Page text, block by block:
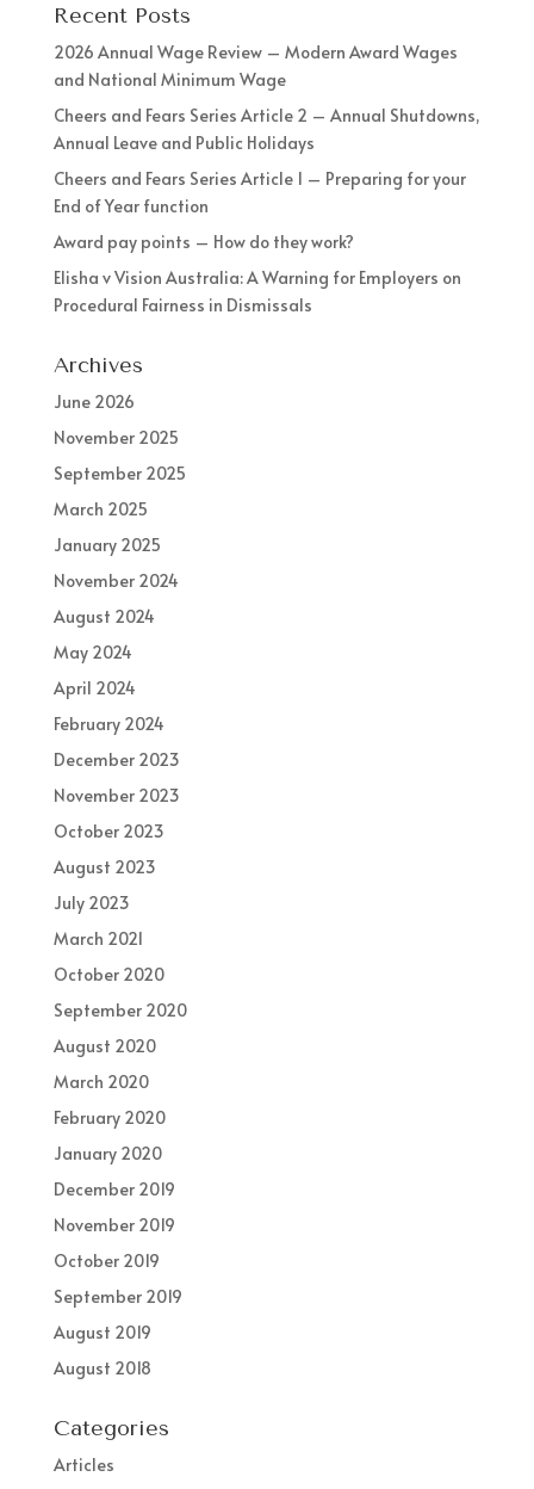
Recent Posts
2026 Annual Wage Review – Modern Award Wages
and National Minimum Wage
Cheers and Fears Series Article 2 – Annual Shutdowns,
Annual Leave and Public Holidays
Cheers and Fears Series Article 1 – Preparing for your
End of Year function
Award pay points – How do they work?
Elisha v Vision Australia: A Warning for Employers on
Procedural Fairness in Dismissals
Archives
June 2026
November 2025
September 2025
March 2025
January 2025
November 2024
August 2024
May 2024
April 2024
February 2024
December 2023
November 2023
October 2023
August 2023
July 2023
March 2021
October 2020
September 2020
August 2020
March 2020
February 2020
January 2020
December 2019
November 2019
October 2019
September 2019
August 2019
August 2018
Categories
Articles